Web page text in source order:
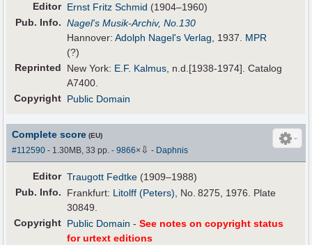
Editor Ernst Fritz Schmid (1904–1960)
Pub. Info. Nagel's Musik-Archiv, No.130
Hannover:Adolph Nagel's Verlag , 1937. MPR
(?)
Reprinted
New York: E.F. Kalmus , n.d.[1938-1974]. Catalog
A7400.
Copyright Public Domain
Complete score (EU)
#112590 - 1.30MB, 33 pp.-9866× ⇩ - Daphnis
Editor Traugott Fedtke (1909–1988)
Pub. Info. Frankfurt: Litolff (Peters), No. 8275, 1976. Plate
30849.
Copyright Public Domain -See notes on copyright status
for urtext editions